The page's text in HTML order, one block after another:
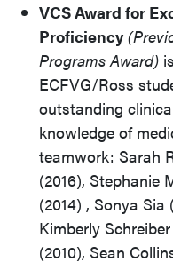
VCS Award for
Proficiency
Programs Award)
ECFVG/Ross
outstanding
knowledge of
teamwork: Sarah
(2016), Stephanie
(2014) , Sonya Sia
Kimberly
(2010), Sean